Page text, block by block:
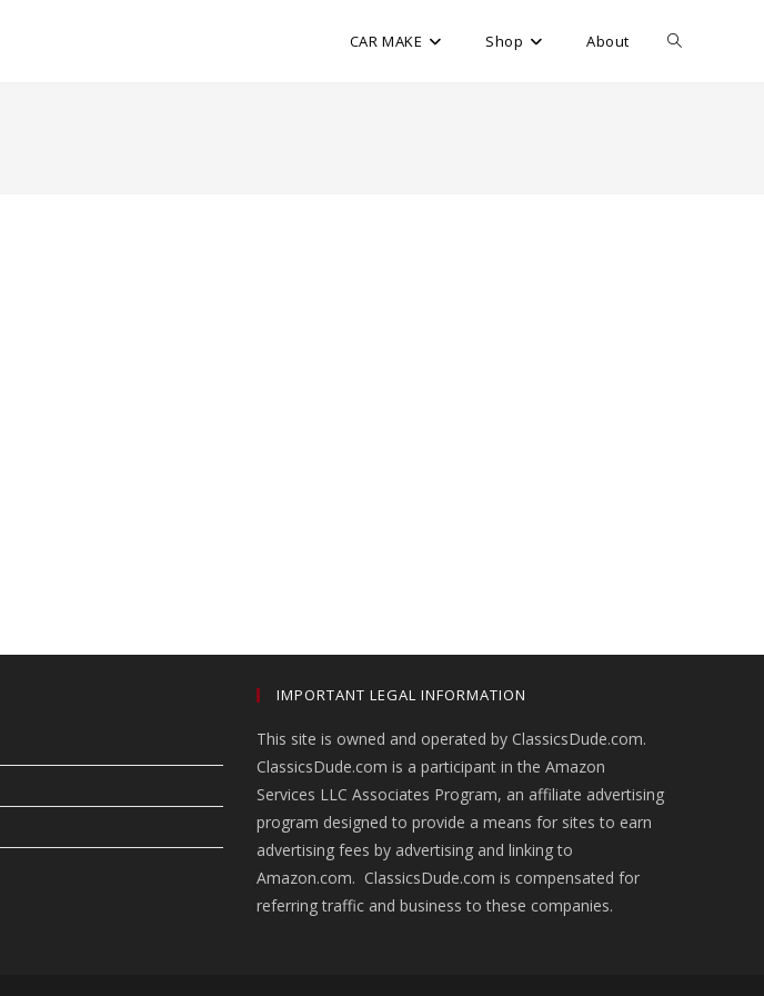
CAR MAKE Shop About
IMPORTANT LEGAL INFORMATION
This site is owned and operated by ClassicsDude.com.
ClassicsDude.com is a participant in the Amazon
Services LLC Associates Program, an affiliate advertising
program designed to provide a means for sites to earn
advertising fees by advertising and linking to
Amazon.com. ClassicsDude.com is compensated for
referring traffic and business to these companies.